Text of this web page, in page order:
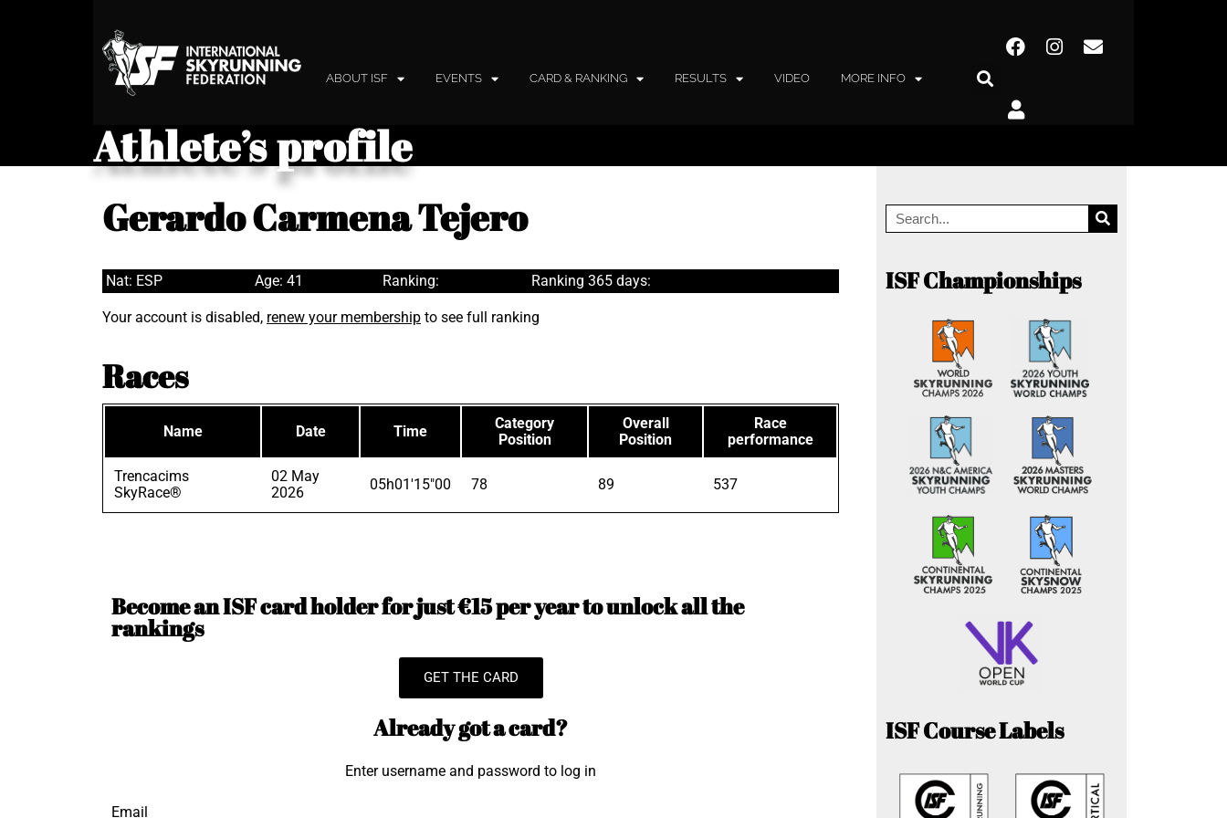
ABOUT ISF EVENTS CARD & RANKING RESULTS VIDEO MORE INFO
Athlete’s profile
Gerardo Carmena Tejero
Nat: ESP Age: 41 Ranking: Ranking 365 days:
Your account is disabled, renew your membership to see full ranking
Races
Name Date Time
Category
Position
Overall
Position
Race
performance
Trencacims
SkyRace®
02 May
2026
05h01'15"00 78 89 537
Become an ISF card holder for just €15 per year to unlock all the
rankings
GET THE CARD
Already got a card?
Enter username and password to log in
Email
ISF Championships
ISF Course Labels